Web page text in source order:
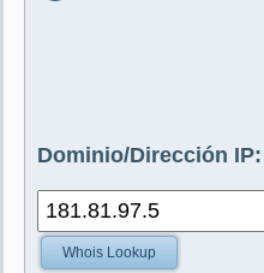
Dominio/Dirección IP:
Whois Lookup